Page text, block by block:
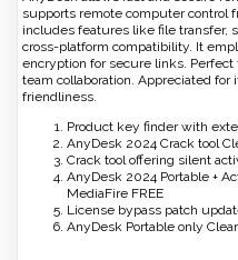
supports remote computer control
includes features like file transfer,
cross-platform compatibility. It
encryption for secure links.
team collaboration. Appreciated
friendliness.
Product key finder with
AnyDesk 2024 Crack tool
Crack tool offering silent
AnyDesk 2024 Portable +
MediaFire FREE
License bypass patch
AnyDesk Portable only